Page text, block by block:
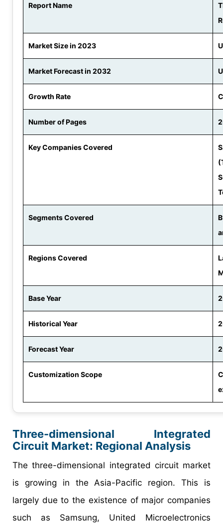
Report Name
Market Size in 2023
Market Forecast in 2032
Growth Rate
Number of Pages
Key Companies Covered
Segments Covered
Regions Covered
Base Year
Historical Year
Forecast Year
Customization Scope
Three-dimensional Integrated
Circuit Market: Regional Analysis
The three-dimensional integrated circuit market
is growing in the Asia-Pacific region. This is
largely due to the existence of major companies
such as Samsung, United Microelectronics